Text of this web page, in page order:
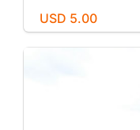
USD 5.00